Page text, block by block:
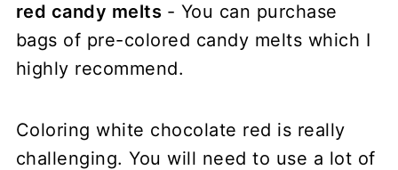
red candy melts - You can purchase
bags of pre-colored candy melts which I
highly recommend.
Coloring white chocolate red is really
challenging. You will need to use a lot of